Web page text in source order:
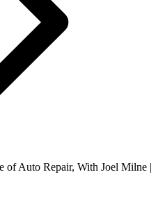
of Auto Repair, With Joel Milne |